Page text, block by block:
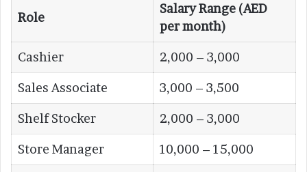
Role
Salary Range (AED
per month)
Cashier 2,000 – 3,000
Sales Associate 3,000 – 3,500
Shelf Stocker 2,000 – 3,000
Store Manager 10,000 – 15,000